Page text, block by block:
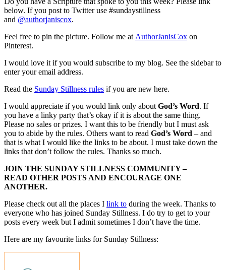
below. If you post to Twitter use #sundaystillness
and @authorjaniscox.
Feel free to pin the picture. Follow me at AuthorJanisCox on
Pinterest.
I would love it if you would subscribe to my blog. See the sidebar to
enter your email address.
Read the Sunday Stillness rules if you are new here.
I would appreciate if you would link only about God’s Word. If
you have a linky party that’s okay if it is about the same thing.
Please no sales or prizes. I want this to be friendly but I must ask
you to abide by the rules. Others want to read God’s Word – and
that is what I would like the links to be about. I must take down the
links that don’t follow the rules. Thanks so much.
JOIN THE SUNDAY STILLNESS COMMUNITY –
READ OTHER POSTS AND ENCOURAGE ONE
ANOTHER.
Please check out all the places I link to during the week. Thanks to
everyone who has joined Sunday Stillness. I do try to get to your
posts every week but I admit sometimes I don’t have the time.
Here are my favourite links for Sunday Stillness: